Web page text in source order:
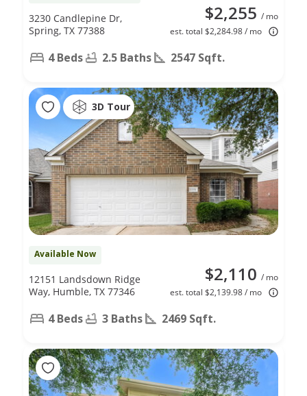
$2,255 / mo
est. total $2,284.98 / mo
3230 Candlepine Dr,
Spring, TX 77388
4 Beds 2.5 Baths 2547 Sqft.
3D Tour
Available Now
$2,110 / mo
est. total $2,139.98 / mo
12151 Landsdown Ridge
Way, Humble, TX 77346
4 Beds 3 Baths 2469 Sqft.